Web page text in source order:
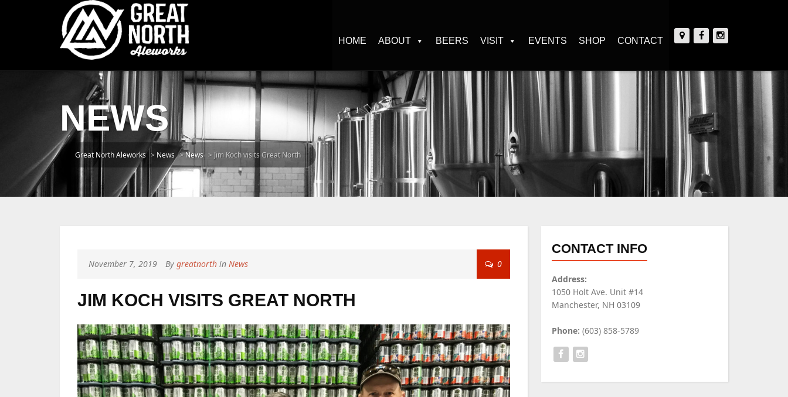
HOME ABOUT BEERS VISIT EVENTS SHOP CONTACT
NEWS
Great North Aleworks > News >News > Jim Koch visits Great North
November 7, 2019 By greatnorth in News 0
JIM KOCH VISITS GREAT NORTH
CONTACT INFO
Address:
1050 Holt Ave. Unit #14
Manchester, NH 03109
Phone: (603) 858-5789